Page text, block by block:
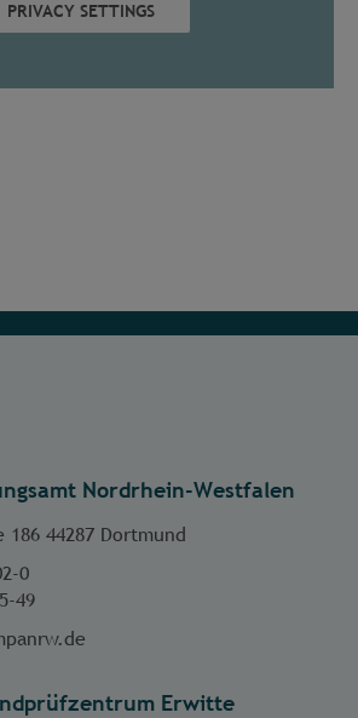
PRIVACY SETTINGS
Nordrhein-Westfalen
186 44287 Dortmund
0
49
Erwitte